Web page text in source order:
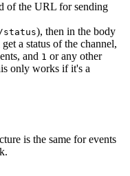
of the URL for sending
), then in the body
a status of the channel,
and 1 or any other
only works if it's a
is the same for events